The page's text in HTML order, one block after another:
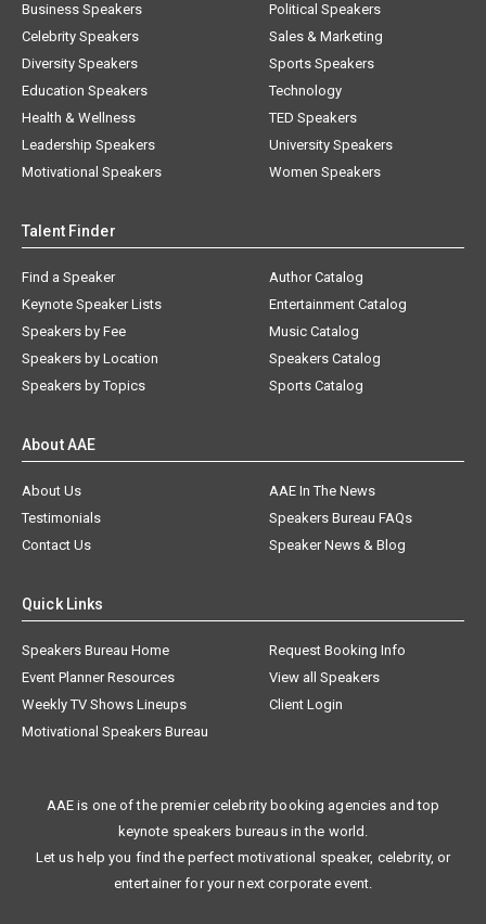
Business Speakers
Celebrity Speakers
Diversity Speakers
Education Speakers
Health & Wellness
Leadership Speakers
Motivational Speakers
Political Speakers
Sales & Marketing
Sports Speakers
Technology
TED Speakers
University Speakers
Women Speakers
Talent Finder
Find a Speaker
Keynote Speaker Lists
Speakers by Fee
Speakers by Location
Speakers by Topics
Author Catalog
Entertainment Catalog
Music Catalog
Speakers Catalog
Sports Catalog
About AAE
About Us
AAE In The News
Testimonials
Speakers Bureau FAQs
Contact Us
Speaker News & Blog
Quick Links
Speakers Bureau Home
Request Booking Info
Event Planner Resources
View all Speakers
Weekly TV Shows Lineups
Client Login
Motivational Speakers Bureau
AAE is one of the premier celebrity booking agencies and top
keynote speakers bureaus in the world.
Let us help you find the perfect motivational speaker, celebrity, or
entertainer for your next corporate event.